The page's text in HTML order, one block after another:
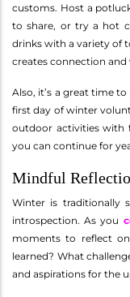
customs. Host a
to share, or try a hot
drinks with a variety of
creates connection
Also, it’s a great time
first day of winter
outdoor activities with
you can continue for
Mindful
Winter is traditionally
introspection. As you
moments to reflect
learned? What
and aspirations for the